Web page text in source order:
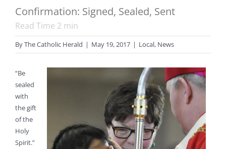
Confirmation: Signed, Sealed, Sent
Read Time 2 min
ByThe Catholic Herald | May 19, 2017 | Local, News
“Be
sealed
with
the gift
of the
Holy
Spirit.”